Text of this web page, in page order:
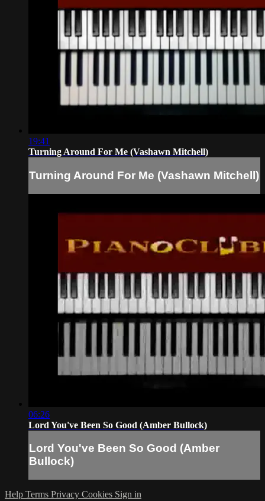
19:41
Turning Around For Me (Vashawn Mitchell)
Turning Around For Me (Vashawn Mitchell)
06:26
Lord You've Been So Good (Amber Bullock)
Lord You've Been So Good (Amber
Bullock)
Help Terms Privacy Cookies Sign in